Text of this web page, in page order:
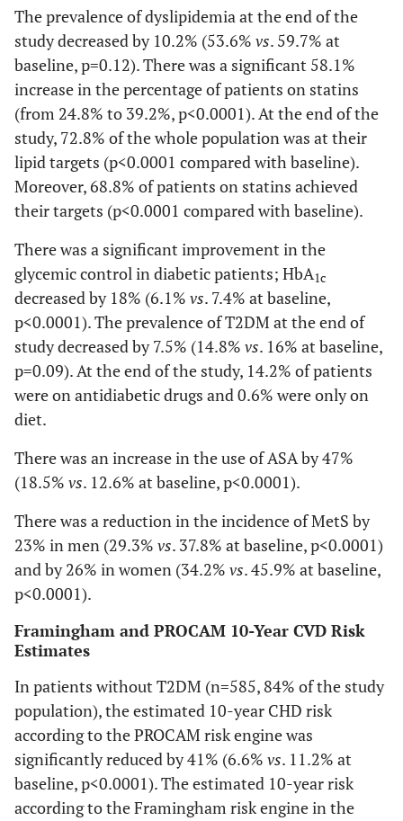
The prevalence of dyslipidemia at the end of the
study decreased by 10.2% (53.6% vs. 59.7% at
baseline, p=0.12). There was a significant 58.1%
increase in the percentage of patients on statins
(from 24.8% to 39.2%, p<0.0001). At the end of the
study, 72.8% of the whole population was at their
lipid targets (p<0.0001 compared with baseline).
Moreover, 68.8% of patients on statins achieved
their targets (p<0.0001 compared with baseline).
There was a significant improvement in the
glycemic control in diabetic patients; HbA1c
decreased by 18% (6.1% vs. 7.4% at baseline,
p<0.0001). The prevalence of T2DM at the end of
study decreased by 7.5% (14.8% vs. 16% at baseline,
p=0.09). At the end of the study, 14.2% of patients
were on antidiabetic drugs and 0.6% were only on
diet.
There was an increase in the use of ASA by 47%
(18.5% vs. 12.6% at baseline, p<0.0001).
There was a reduction in the incidence of MetS by
23% in men (29.3% vs. 37.8% at baseline, p<0.0001)
and by 26% in women (34.2% vs. 45.9% at baseline,
p<0.0001).
Framingham and PROCAM 10-Year CVD Risk
Estimates
In patients without T2DM (n=585, 84% of the study
population), the estimated 10-year CHD risk
according to the PROCAM risk engine was
significantly reduced by 41% (6.6% vs. 11.2% at
baseline, p<0.0001). The estimated 10-year risk
according to the Framingham risk engine in the